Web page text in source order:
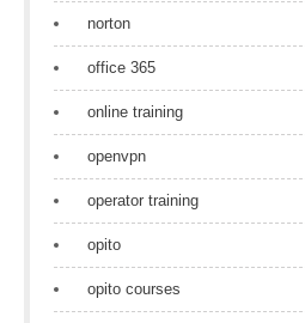
norton
office 365
online training
openvpn
operator training
opito
opito courses